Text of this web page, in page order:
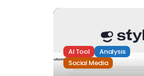
AI Tool
Analysis
Social Media